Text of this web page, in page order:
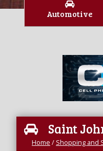
Automotive
Saint
Home / Shopping and